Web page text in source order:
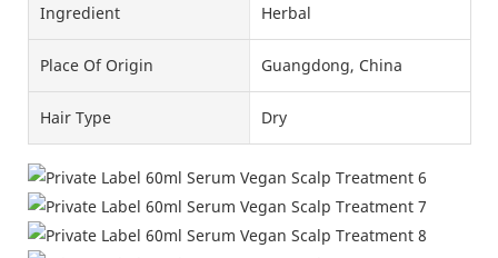
Ingredient Herbal
Place Of Origin Guangdong, China
Hair Type Dry